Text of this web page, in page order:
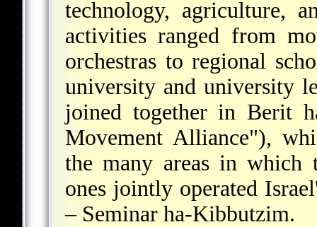
technology, agriculture,
activities ranged from
orchestras to regional
university and university
joined together in Berit
Movement Alliance"),
the many areas in which
ones jointly operated
– Seminar ha-Kibbutzim.